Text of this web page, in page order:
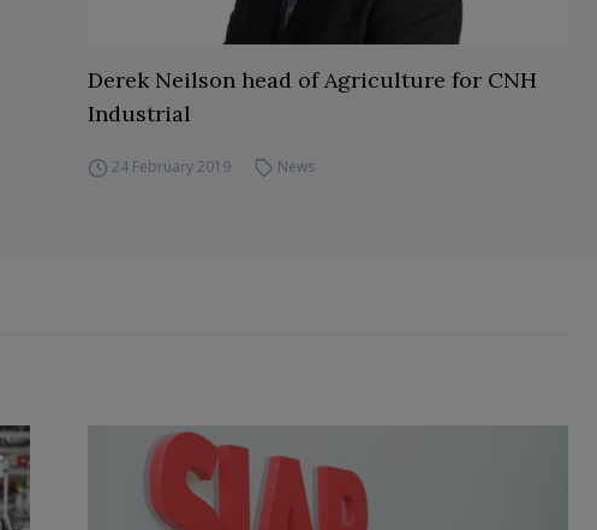
Derek Neilson head of Agriculture for CNH
Industrial
24 February 2019 News